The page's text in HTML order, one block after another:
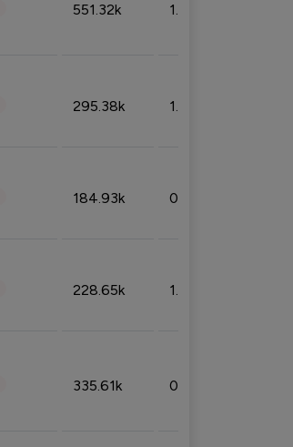
551.32k 1.74%
295.38k 1.06%
184.93k 0.32%
228.65k 1.39%
335.61k 0.86%